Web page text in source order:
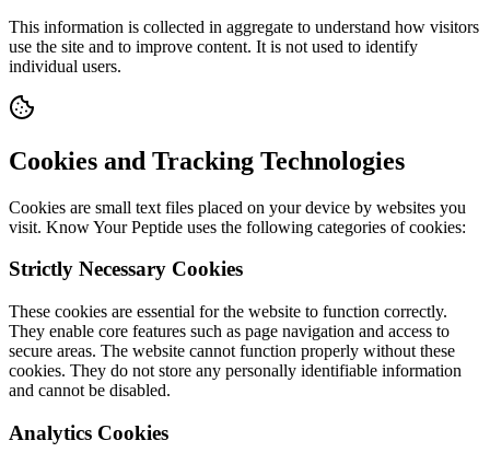
This information is collected in aggregate to understand how visitors
use the site and to improve content. It is not used to identify
individual users.
Cookies and Tracking Technologies
Cookies are small text files placed on your device by websites you
visit. Know Your Peptide uses the following categories of cookies:
Strictly Necessary Cookies
These cookies are essential for the website to function correctly.
They enable core features such as page navigation and access to
secure areas. The website cannot function properly without these
cookies. They do not store any personally identifiable information
and cannot be disabled.
Analytics Cookies